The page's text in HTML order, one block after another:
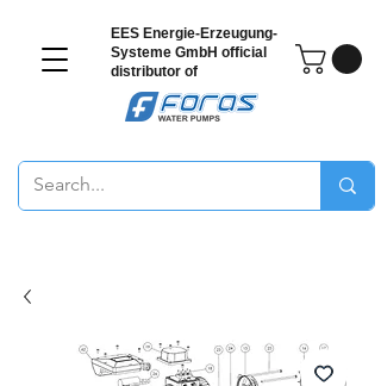
EES Energie-Erzeugung-
Systeme GmbH official
distributor of